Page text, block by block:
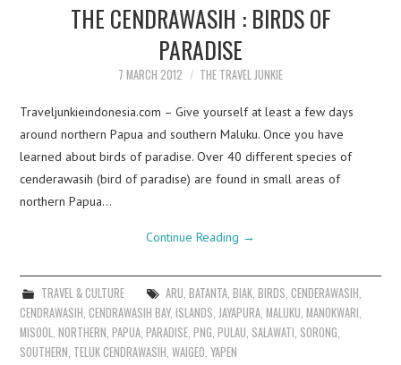
CONTACTTHE CENDRAWASIH : BIRDS OF
PARADISE
7 MARCH 2012 THE TRAVEL JUNKIE
Traveljunkieindonesia.com – Give yourself at least a few days
around northern Papua and southern Maluku. Once you have
learned about birds of paradise. Over 40 different species of
cenderawasih (bird of paradise) are found in small areas of
northern Papua…
Continue Reading →
TRAVEL & CULTURE ARU BATANTA, BIAK, BIRDS CENDERAWASIH
CENDRAWASIH ,CENDRAWASIH BAY,ISLANDS JAYAPURA ,MALUKU ,MANOKWARI
MISOOL ,NORTHERN ,PAPUA ,PARADISE ,PNG ,PULAU SALAWATI SORONG
SOUTHERN TELUK CENDRAWASIH ,WAIGEO ,YAPEN